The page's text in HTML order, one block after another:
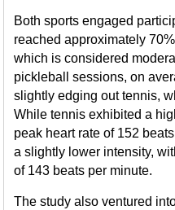
Both sports engaged
reached approximately
which is considered
pickleball sessions, on
slightly edging out tennis,
While tennis exhibited a
peak heart rate of 152
a slightly lower intensity,
of 143 beats per minute.
The study also ventured